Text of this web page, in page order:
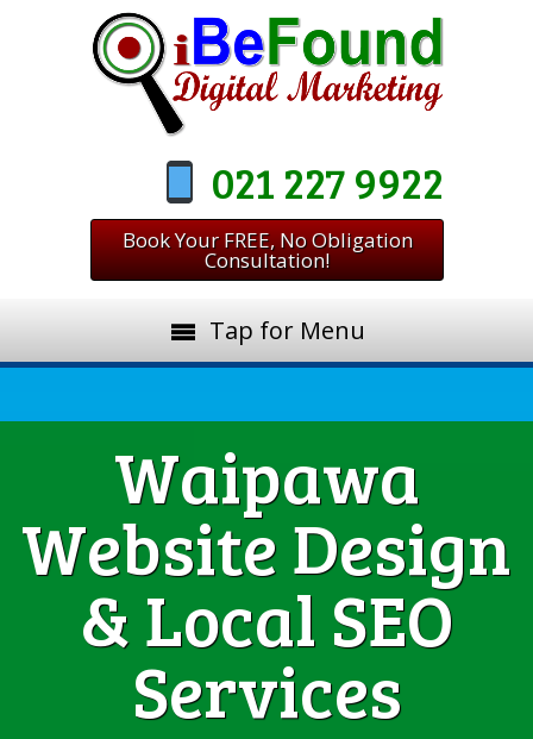
021 227 9922
Book Your FREE, No Obligation
Consultation!
Tap for Menu
Waipawa
Website Design
& Local SEO
Services